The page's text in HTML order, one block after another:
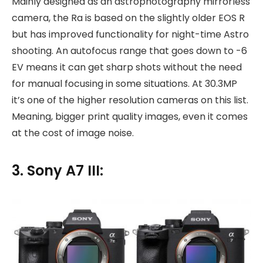
camera, the Ra is based on the slightly older EOS R
but has improved functionality for night-time Astro
shooting. An autofocus range that goes down to -6
EV means it can get sharp shots without the need
for manual focusing in some situations. At 30.3MP
it’s one of the higher resolution cameras on this list.
Meaning, bigger print quality images, even it comes
at the cost of image noise.
3. Sony A7 III: